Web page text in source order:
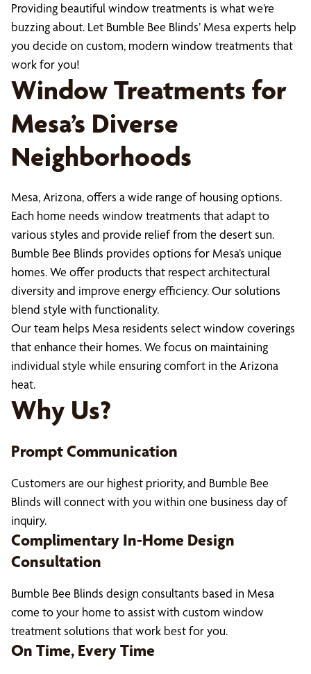
Providing beautiful window treatments is what we’re
buzzing about. Let Bumble Bee Blinds’ Mesa experts help
you decide on custom, modern window treatments that
work for you!
Window Treatments for
Mesa’s Diverse
Neighborhoods
Mesa, Arizona, offers a wide range of housing options.
Each home needs window treatments that adapt to
various styles and provide relief from the desert sun.
Bumble Bee Blinds provides options for Mesa’s unique
homes. We offer products that respect architectural
diversity and improve energy efficiency. Our solutions
blend style with functionality.
Our team helps Mesa residents select window coverings
that enhance their homes. We focus on maintaining
individual style while ensuring comfort in the Arizona
heat.
Why Us?
Prompt Communication
Customers are our highest priority, and Bumble Bee
Blinds will connect with you within one business day of
inquiry.
Complimentary In-Home Design
Consultation
Bumble Bee Blinds design consultants based in Mesa
come to your home to assist with custom window
treatment solutions that work best for you.
On Time, Every Time